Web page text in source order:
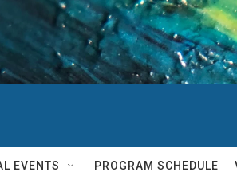
EVENTS PROGRAM SCHEDULE